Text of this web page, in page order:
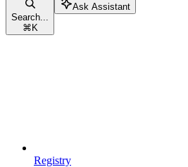
Search...
⌘ K
Ask Assistant
Registry